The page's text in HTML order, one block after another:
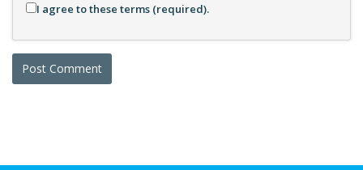
I agree to these terms (required).